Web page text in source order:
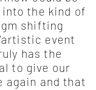
into the kind of
shifting
event
has the
to give our
again and that